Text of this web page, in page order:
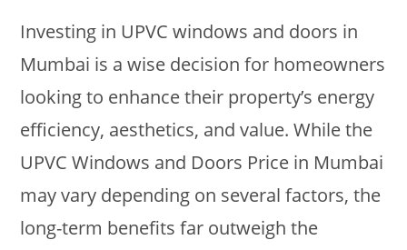
Investing in UPVC windows and doors in
Mumbai is a wise decision for homeowners
looking to enhance their property’s energy
efficiency, aesthetics, and value. While the
UPVC Windows and Doors Price in Mumbai
may vary depending on several factors, the
long-term benefits far outweigh the